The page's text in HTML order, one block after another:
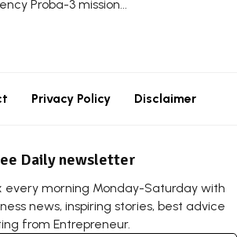
Proba-3 mission...
Privacy Policy Disclaimer
Daily newsletter
every morning Monday-Saturday with
news, inspiring stories, best advice
from Entrepreneur.